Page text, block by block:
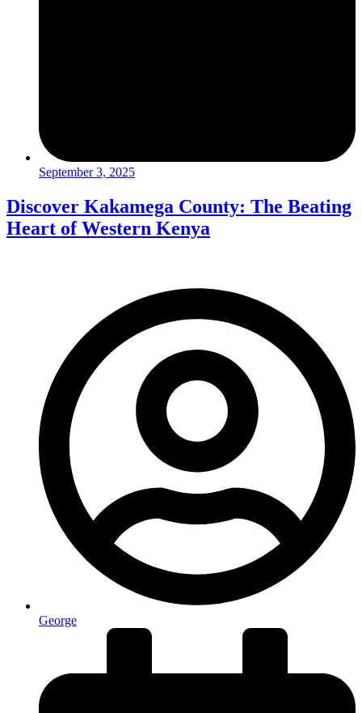
September 3, 2025
Discover Kakamega County: The Beating
Heart of Western Kenya
George